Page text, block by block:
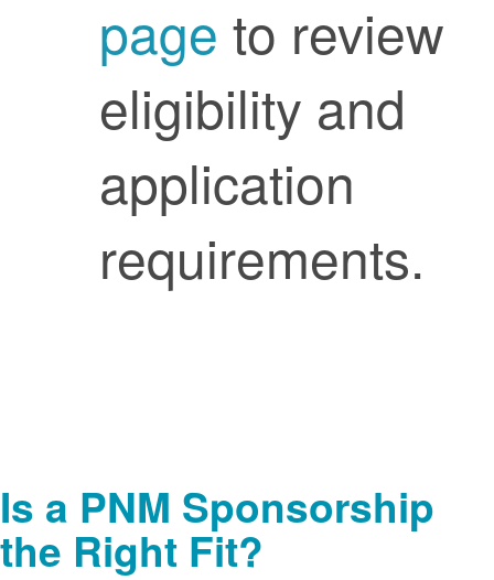
page to review
eligibility and
application
requirements.
Is a PNM Sponsorship
the Right Fit?